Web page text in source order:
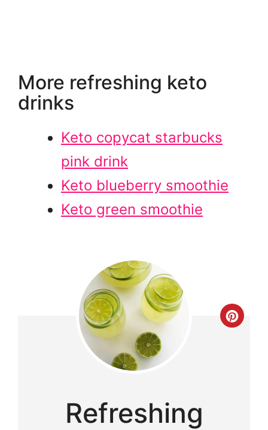
More refreshing keto
drinks
Keto copycat starbucks
pink drink
Keto blueberry smoothie
Keto green smoothie
Refreshing